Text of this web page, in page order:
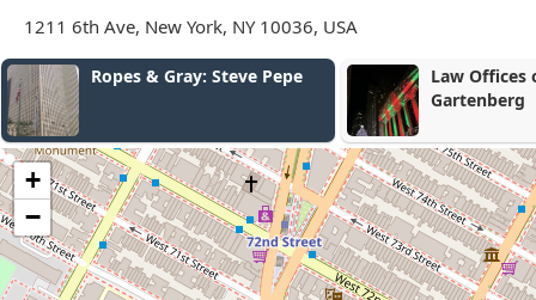
1211 6th Ave, New York, NY 10036, USA
Steve Pepe
Law Offices of Caryn S.
+
−